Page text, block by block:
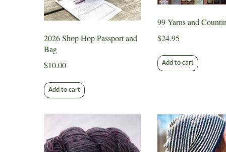
2026 Shop Hop Passport and
Bag
$10.00
Add to cart
99 Yarns and
$24.95
Add to cart